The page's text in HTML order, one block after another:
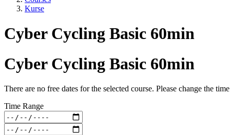
Kurse
Cyber Cycling Basic 60min
Cyber Cycling Basic 60min
There are no free dates for the selected course. Please change the
Time Range